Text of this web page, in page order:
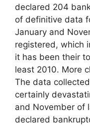
declared 204
of definitive data
January and
registered, which
it has been their
least 2010. More
The data
certainly
and November of
declared